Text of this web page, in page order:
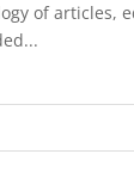
of articles,